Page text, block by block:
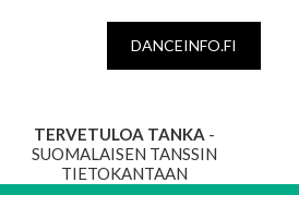
DANCEINFO.FI
TERVETULOA TANKA -
SUOMALAISEN TANSSIN
TIETOKANTAAN